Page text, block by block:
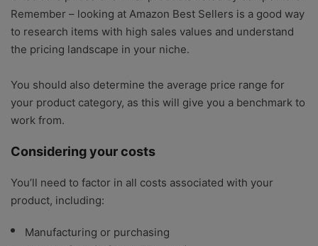
Remember – looking at Amazon Best Sellers is a good way
to research items with high sales values and understand
the pricing landscape in your niche.
You should also determine the average price range for
your product category, as this will give you a benchmark to
work from.
Considering your costs
You’ll need to factor in all costs associated with your
product, including:
Manufacturing or purchasing